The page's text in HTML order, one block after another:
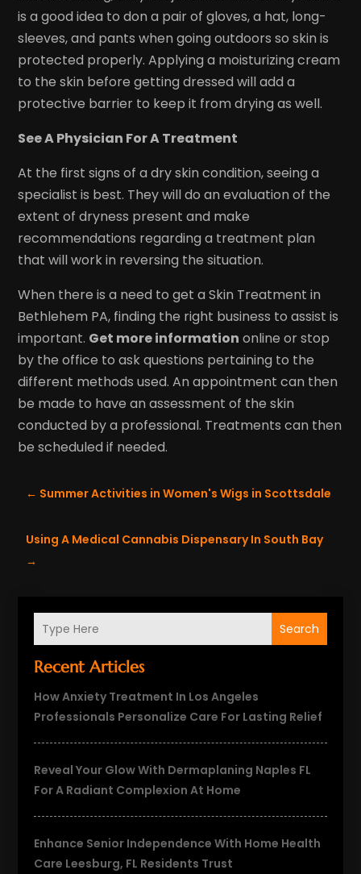
Search
Recent Articles
How Anxiety Treatment In Los Angeles
Professionals Personalize Care For Lasting Relief
Reveal Your Glow With Dermaplaning Naples FL
For A Radiant Complexion At Home
Enhance Senior Independence With Home Health
Care Leesburg, FL Residents Trust
is a good idea to don a pair of gloves, a hat, long-
sleeves, and pants when going outdoors so skin is
protected properly. Applying a moisturizing cream
to the skin before getting dressed will add a
protective barrier to keep it from drying as well.
See A Physician For A Treatment
At the first signs of a dry skin condition, seeing a
specialist is best. They will do an evaluation of the
extent of dryness present and make
recommendations regarding a treatment plan
that will work in reversing the situation.
When there is a need to get a Skin Treatment in
Bethlehem PA, finding the right business to assist is
important. Get more information online or stop
by the office to ask questions pertaining to the
different methods used. An appointment can then
be made to have an assessment of the skin
conducted by a professional. Treatments can then
be scheduled if needed.
← Summer Activities in Women's Wigs in Scottsdale
Using A Medical Cannabis Dispensary In South Bay
→